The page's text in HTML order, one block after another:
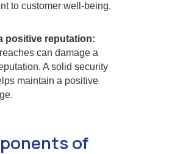
to customer well-being.
positive reputation:
can damage a
A solid security
maintain a positive
of